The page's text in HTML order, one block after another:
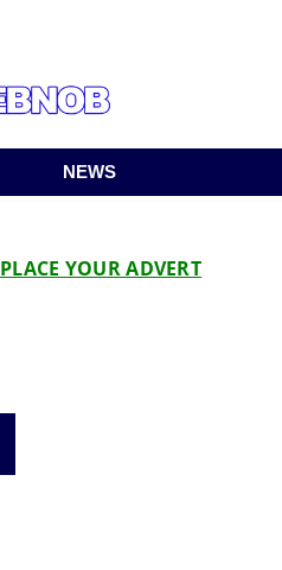
NEWS
PLACE YOUR ADVERT